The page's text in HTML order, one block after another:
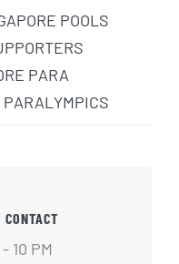
POOLS
PARA
10 PM